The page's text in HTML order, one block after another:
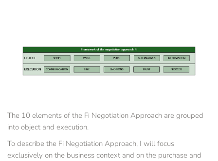
The 10 elements of the Fi Negotiation Approach are grouped
into object and execution.
To describe the Fi Negotiation Approach, I will focus
exclusively on the business context and on the purchase and